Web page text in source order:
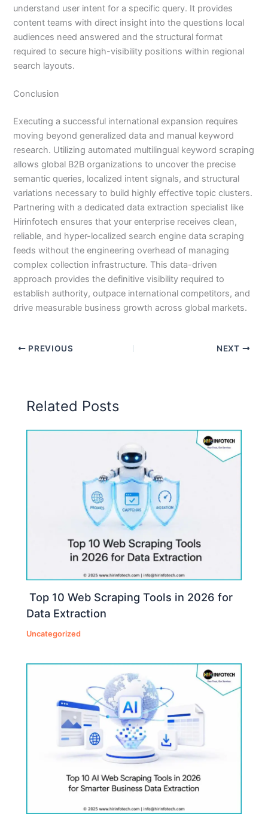
understand user intent for a specific query. It provides
content teams with direct insight into the questions local
audiences need answered and the structural format
required to secure high-visibility positions within regional
search layouts.
Conclusion
Executing a successful international expansion requires
moving beyond generalized data and manual keyword
research. Utilizing automated multilingual keyword scraping
allows global B2B organizations to uncover the precise
semantic queries, localized intent signals, and structural
variations necessary to build highly effective topic clusters.
Partnering with a dedicated data extraction specialist like
Hirinfotech ensures that your enterprise receives clean,
reliable, and hyper-localized search engine data scraping
feeds without the engineering overhead of managing
complex collection infrastructure. This data-driven
approach provides the definitive visibility required to
establish authority, outpace international competitors, and
drive measurable business growth across global markets.
PREVIOUS NEXT
Related Posts
Top 10 Web Scraping Tools in 2026 for
Data Extraction
Uncategorized